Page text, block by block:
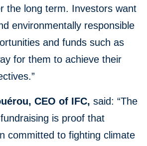
the long term. Investors want
environmentally responsible
and funds such as
for them to achieve their
CEO of IFC, said: “The
is proof that
committed to fighting climate